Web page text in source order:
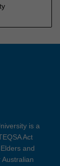
is a
Act
and